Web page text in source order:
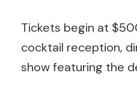
Tickets begin at
cocktail reception,
show featuring the